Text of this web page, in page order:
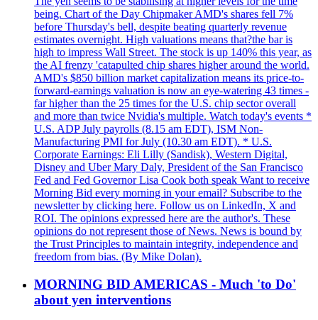
being. Chart of the Day Chipmaker AMD's shares fell 7%
before Thursday's bell, despite beating quarterly revenue
estimates overnight. High valuations means that?the bar is
high to impress Wall Street. The stock is up 140% this year, as
the AI frenzy 'catapulted chip shares higher around the world.
AMD's $850 billion market capitalization means its price-to-
forward-earnings valuation is now an eye-watering 43 times -
far higher than the 25 times for the U.S. chip sector overall
and more than twice Nvidia's multiple. Watch today's events *
U.S. ADP July payrolls (8.15 am EDT), ISM Non-
Manufacturing PMI for July (10.30 am EDT). * U.S.
Corporate Earnings: Eli Lilly (Sandisk), Western Digital,
Disney and Uber Mary Daly, President of the San Francisco
Fed and Fed Governor Lisa Cook both speak Want to receive
Morning Bid every morning in your email? Subscribe to the
newsletter by clicking here. Follow us on LinkedIn, X and
ROI. The opinions expressed here are the author's. These
opinions do not represent those of News. News is bound by
the Trust Principles to maintain integrity, independence and
freedom from bias. (By Mike Dolan).
MORNING BID AMERICAS - Much 'to Do'
about yen interventions